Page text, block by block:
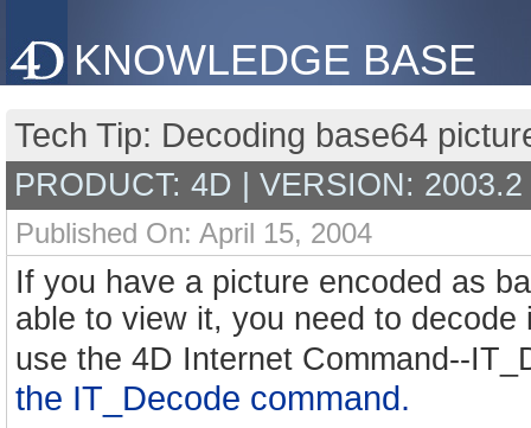
KNOWLEDGE BASE
Tech Tip: Decoding base64
PRODUCT: 4D | VERSION:
Published On: April 15, 2004
If you have a picture encoded as
able to view it, you need to
use the 4D Internet Command--
the IT_Decode command.